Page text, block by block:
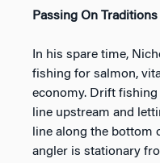
Passing On Traditions
In his spare time,
fishing for salmon,
economy. Drift
line upstream and
line along the bottom
angler is stationary